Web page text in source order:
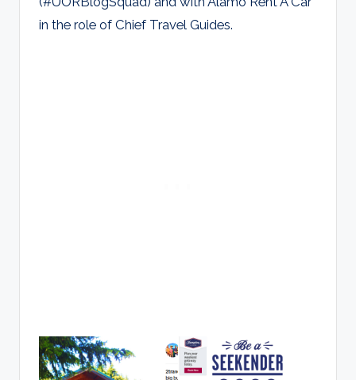
in the role of Chief Travel Guides.